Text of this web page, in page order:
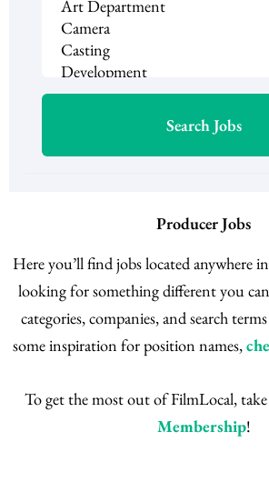
Producer Jobs
Here you’ll find jobs located anywhere
looking for something different you
categories, companies, and search
some inspiration for position names,
To get the most out of FilmLocal,
Membership!